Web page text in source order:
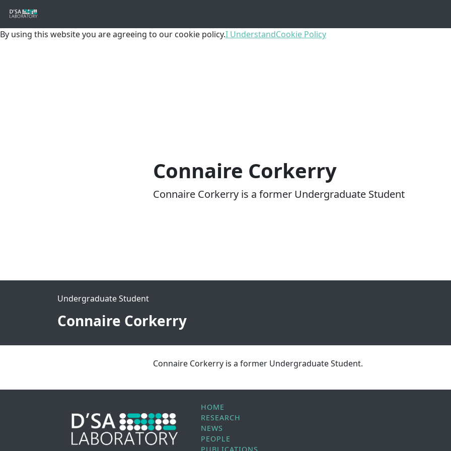
By using this website you are agreeing to our cookie policy.I UnderstandCookie Policy
Connaire Corkerry
Connaire Corkerry is a former Undergraduate Student
Undergraduate Student
Connaire Corkerry
Connaire Corkerry is a former Undergraduate Student.
HOME
RESEARCH
NEWS
PEOPLE